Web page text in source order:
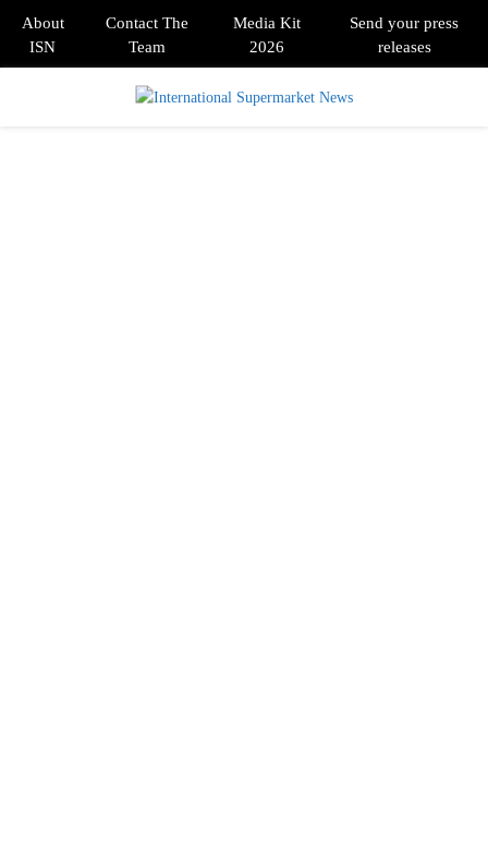
About
ISN
Contact The
Team
Media Kit
2026
Send your press
releases